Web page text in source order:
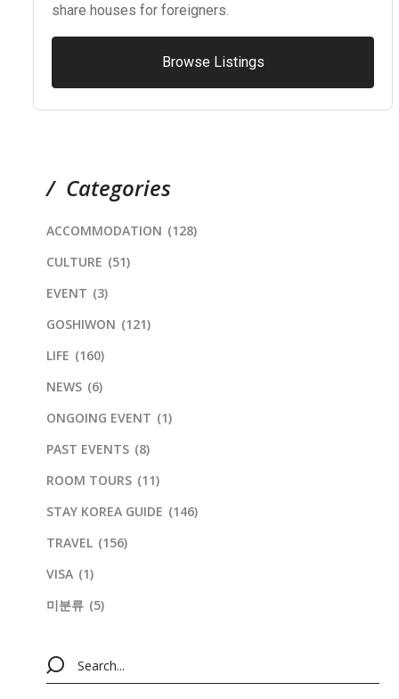
share houses for foreigners.
Browse Listings
Categories
ACCOMMODATION (128)
CULTURE (51)
EVENT (3)
GOSHIWON (121)
LIFE (160)
NEWS (6)
ONGOING EVENT (1)
PAST EVENTS (8)
ROOM TOURS (11)
STAY KOREA GUIDE (146)
TRAVEL (156)
VISA (1)
미분류 (5)